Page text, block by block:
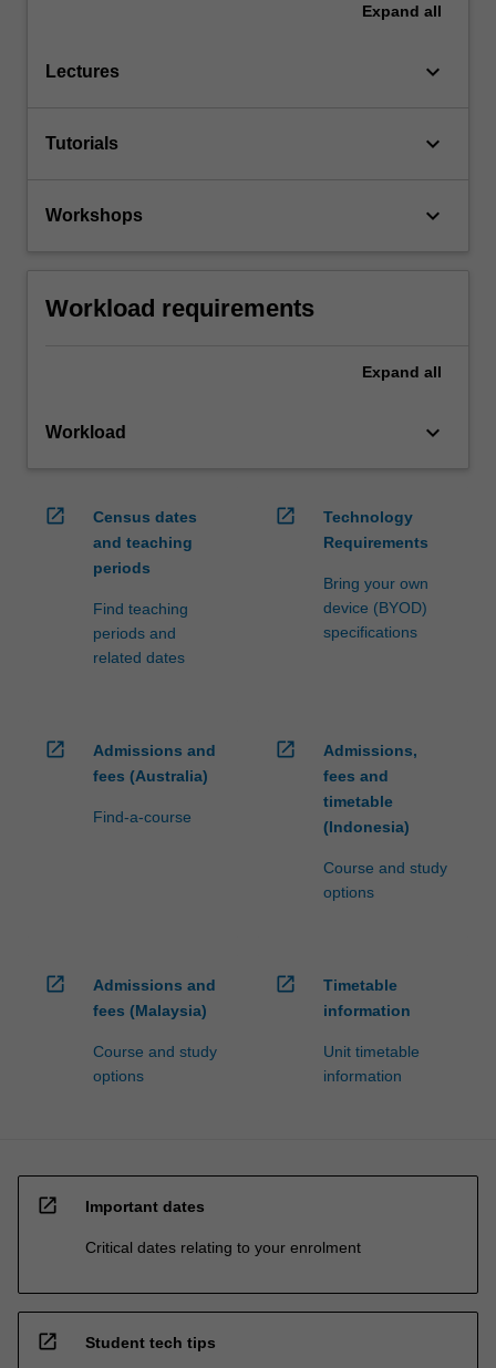
Expand all
Lectures keyboard_arrow_down
Tutorials keyboard_arrow_down
Workshops keyboard_arrow_down
Workload requirements
Expand all
Workload keyboard_arrow_down
open_in_new
Census dates
and teaching
periods
Find teaching
periods and
related dates
open_in_new
Technology
Requirements
Bring your own
device (BYOD)
specifications
open_in_new
Admissions and
fees (Australia)
Find-a-course
open_in_new
Admissions,
fees and
timetable
(Indonesia)
Course and study
options
open_in_new
Admissions and
fees (Malaysia)
Course and study
options
open_in_new
Timetable
information
Unit timetable
information
open_in_new Important dates
Critical dates relating to your enrolment
open_in_new Student tech tips